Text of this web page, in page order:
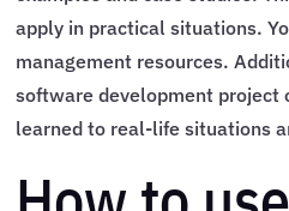
apply in practical situations.
management resources.
software development project
learned to real-life situations